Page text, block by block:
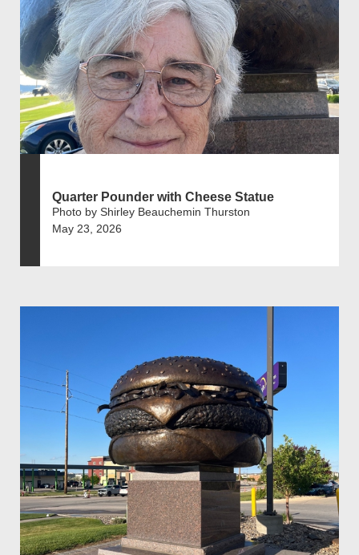
Quarter Pounder with Cheese Statue
Photo by Shirley Beauchemin Thurston
May 23, 2026